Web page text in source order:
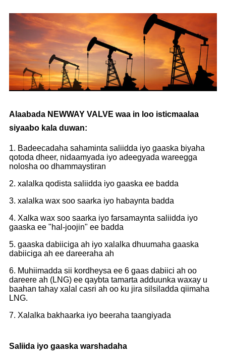
Alaabada NEWWAY VALVE waa in loo isticmaalaa
siyaabo kala duwan:
1. Badeecadaha sahaminta saliidda iyo gaaska biyaha
qotoda dheer, nidaamyada iyo adeegyada wareegga
nolosha oo dhammaystiran
2. xalalka qodista saliidda iyo gaaska ee badda
3. xalalka wax soo saarka iyo habaynta badda
4. Xalka wax soo saarka iyo farsamaynta saliidda iyo
gaaska ee "hal-joojin" ee badda
5. gaaska dabiiciga ah iyo xalalka dhuumaha gaaska
dabiiciga ah ee dareeraha ah
6. Muhiimadda sii kordheysa ee 6 gaas dabiici ah oo
dareere ah (LNG) ee qaybta tamarta adduunka waxay u
baahan tahay xalal casri ah oo ku jira silsiladda qiimaha
LNG.
7. Xalalka bakhaarka iyo beeraha taangiyada
Saliida iyo gaaska warshadaha